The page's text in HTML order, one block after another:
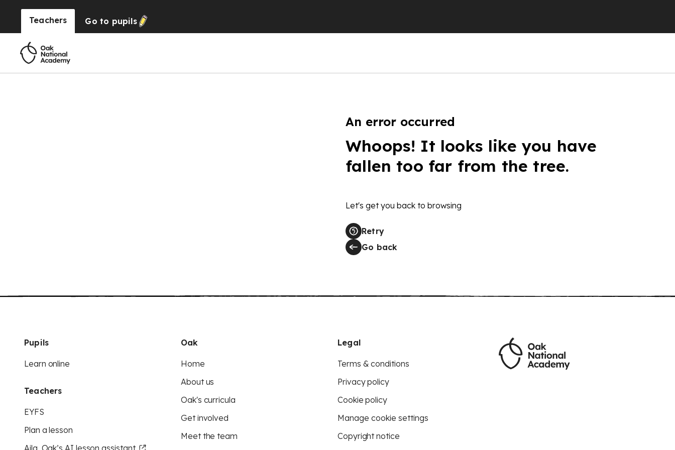
Teachers Go to pupils
An error occurred
Whoops! It looks like you have
fallen too far from the tree.
Let's get you back to browsing
Retry
Go back
Pupils
Learn online
Teachers
EYFS
Plan a lesson
Aila, Oak’s AI lesson assistant
Oak
Home
About us
Oak's curricula
Get involved
Meet the team
Legal
Terms & conditions
Privacy policy
Cookie policy
Manage cookie settings
Copyright notice